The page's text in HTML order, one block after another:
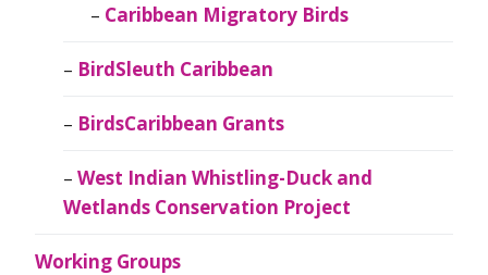
Caribbean Migratory Birds
BirdSleuth Caribbean
BirdsCaribbean Grants
West Indian Whistling-Duck and
Wetlands Conservation Project
Working Groups